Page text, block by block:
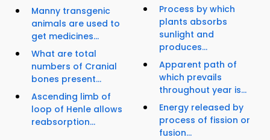
Manny transgenic
animals are used to
get medicines...
What are total
numbers of Cranial
bones present...
Ascending limb of
loop of Henle allows
reabsorption...
Process by which
plants absorbs
sunlight and
produces...
Apparent path of
which prevails
throughout year is...
Energy released by
process of fission or
fusion...